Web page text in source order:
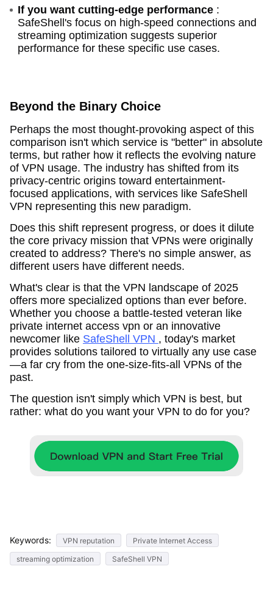
If you want cutting-edge performance :
SafeShell's focus on high-speed connections and
streaming optimization suggests superior
performance for these specific use cases.
Beyond the Binary Choice
Perhaps the most thought-provoking aspect of this
comparison isn't which service is "better" in absolute
terms, but rather how it reflects the evolving nature
of VPN usage. The industry has shifted from its
privacy-centric origins toward entertainment-
focused applications, with services like SafeShell
VPN representing this new paradigm.
Does this shift represent progress, or does it dilute
the core privacy mission that VPNs were originally
created to address? There's no simple answer, as
different users have different needs.
What's clear is that the VPN landscape of 2025
offers more specialized options than ever before.
Whether you choose a battle-tested veteran like
private internet access vpn or an innovative
newcomer like SafeShell VPN , today's market
provides solutions tailored to virtually any use case
—a far cry from the one-size-fits-all VPNs of the
past.
The question isn't simply which VPN is best, but
rather: what do you want your VPN to do for you?
Keywords: VPN reputation
Private Internet Access
streaming optimization
SafeShell VPN